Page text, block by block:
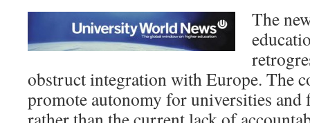
The
obstruct integration with Europe. The
promote autonomy for universities and